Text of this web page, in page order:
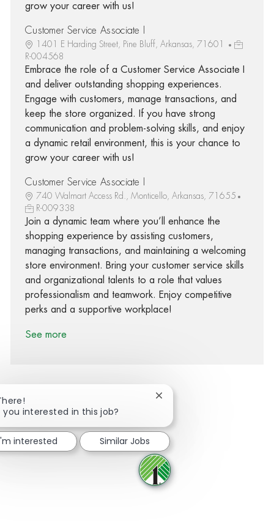
grow your career with us!
Customer Service Associate I
1401 E Harding Street, Pine Bluff, Arkansas, 71601
R-004568
Embrace the role of a Customer Service Associate I
and deliver outstanding shopping experiences.
Engage with customers, manage transactions, and
keep the store organized. If you have strong
communication and problem-solving skills, and enjoy
a dynamic retail environment, this is your chance to
grow your career with us!
Customer Service Associate I
740 Walmart Access Rd., Monticello, Arkansas, 71655
R-009338
Join a dynamic team where you’ll enhance the
shopping experience by assisting customers,
managing transactions, and maintaining a welcoming
store environment. Bring your customer service skills
and organizational talents to a role that values
professionalism and teamwork. Enjoy competitive
perks and a supportive workplace!
See more
Share via Facebook
Share via twitter
Share via LinkedIn
Share via email
you interested in this job?
Close chatbot notification
interested Similar Jobs